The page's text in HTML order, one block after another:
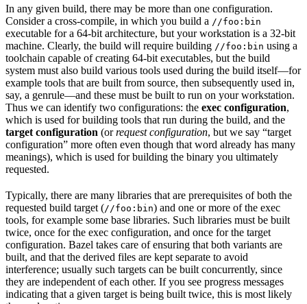
In any given build, there may be more than one configuration.
Consider a cross-compile, in which you build a //foo:bin
executable for a 64-bit architecture, but your workstation is a 32-bit
machine. Clearly, the build will require building //foo:bin using a
toolchain capable of creating 64-bit executables, but the build
system must also build various tools used during the build itself—for
example tools that are built from source, then subsequently used in,
say, a genrule—and these must be built to run on your workstation.
Thus we can identify two configurations: the exec configuration,
which is used for building tools that run during the build, and the
target configuration (orrequest configuration, but we say “target
configuration” more often even though that word already has many
meanings), which is used for building the binary you ultimately
requested.
Typically, there are many libraries that are prerequisites of both the
requested build target (//foo:bin) and one or more of the exec
tools, for example some base libraries. Such libraries must be built
twice, once for the exec configuration, and once for the target
configuration. Bazel takes care of ensuring that both variants are
built, and that the derived files are kept separate to avoid
interference; usually such targets can be built concurrently, since
they are independent of each other. If you see progress messages
indicating that a given target is being built twice, this is most likely